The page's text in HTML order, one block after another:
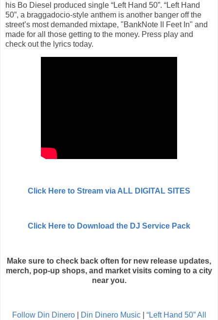
his Bo Diesel produced single “Left Hand 50”. “Left Hand
50”, a braggadocio-style anthem is another banger off the
street’s most demanded mixtape, "BankNote II Feet In" and
made for all those getting to the money. Press play and
check out the lyrics today.
Click Here to Stream via ALL DIGITAL SITES
Click Here to Download the DJ Service Pack
Make sure to check back often for new release updates,
merch, pop-up shops, and market visits coming to a city
near you.
Follow Din Dinero| Din Dinero Music| “Left Hand 50” All